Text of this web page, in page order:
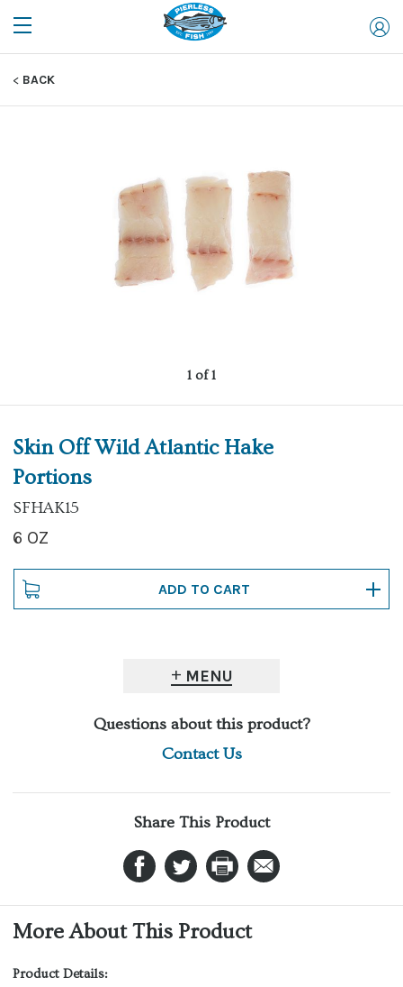
BACK
1 of 1
Skin Off Wild Atlantic Hake
Portions
SFHAK15
6 OZ
MENU
Questions about this product?
Contact Us
Share This Product
More About This Product
Product Details: